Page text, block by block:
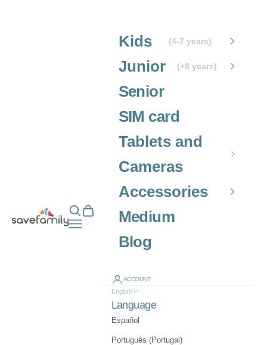
Grupo SaveFamily S.L.
Open search
Open cart
Open navigation menu
Kids (4-7 years)
Junior (+8 years)
Senior
SIM card
Tablets and
Cameras
Accessories
Medium
Blog
ACCOUNT
English
Language
Español
Português (Portugal)